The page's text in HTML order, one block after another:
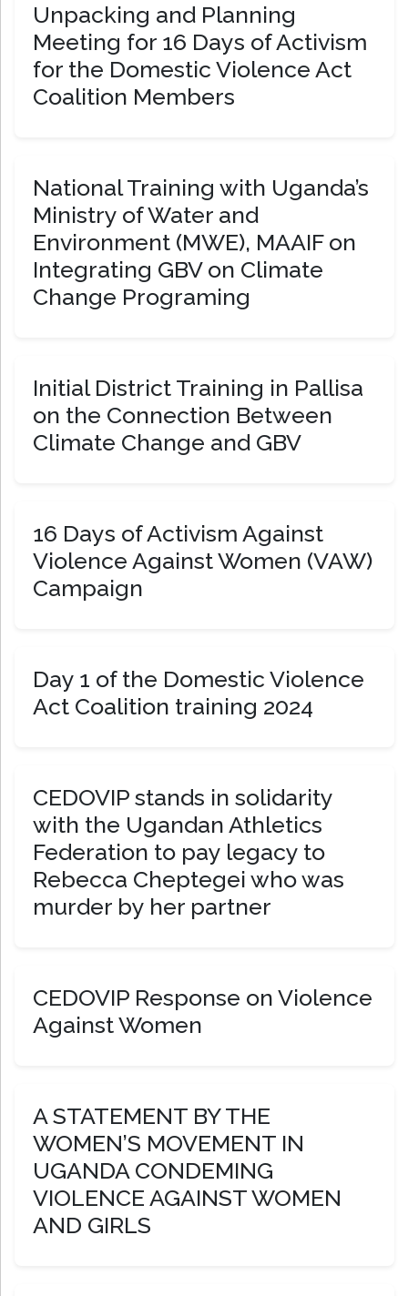
Unpacking and Planning
Meeting for 16 Days of Activism
for the Domestic Violence Act
Coalition Members
National Training with Uganda’s
Ministry of Water and
Environment (MWE), MAAIF on
Integrating GBV on Climate
Change Programing
Initial District Training in Pallisa
on the Connection Between
Climate Change and GBV
16 Days of Activism Against
Violence Against Women (VAW)
Campaign
Day 1 of the Domestic Violence
Act Coalition training 2024
CEDOVIP stands in solidarity
with the Ugandan Athletics
Federation to pay legacy to
Rebecca Cheptegei who was
murder by her partner
CEDOVIP Response on Violence
Against Women
A STATEMENT BY THE
WOMEN’S MOVEMENT IN
UGANDA CONDEMING
VIOLENCE AGAINST WOMEN
AND GIRLS